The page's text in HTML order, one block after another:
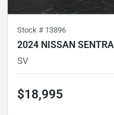
Stock # 13896
2024 NISSAN SENTRA
SV
$18,995